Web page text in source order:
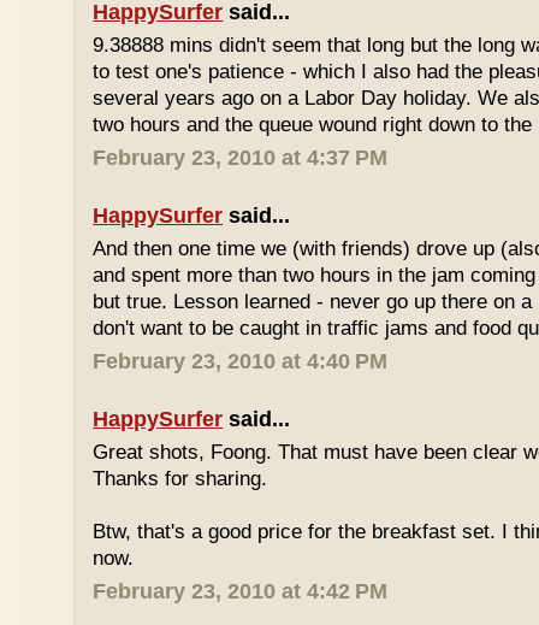
HappySurfer said...
9.38888 mins didn't seem that long but the long
to test one's patience - which I also had the
several years ago on a Labor Day holiday. We
two hours and the queue wound right down to
February 23, 2010 at 4:37 PM
HappySurfer said...
And then one time we (with friends) drove up
and spent more than two hours in the jam
but true. Lesson learned - never go up there on
don't want to be caught in traffic jams and food
February 23, 2010 at 4:40 PM
HappySurfer said...
Great shots, Foong. That must have been clear
Thanks for sharing.
Btw, that's a good price for the breakfast set. I
now.
February 23, 2010 at 4:42 PM